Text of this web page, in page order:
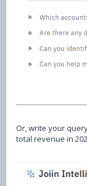
Or, write your
total revenue in